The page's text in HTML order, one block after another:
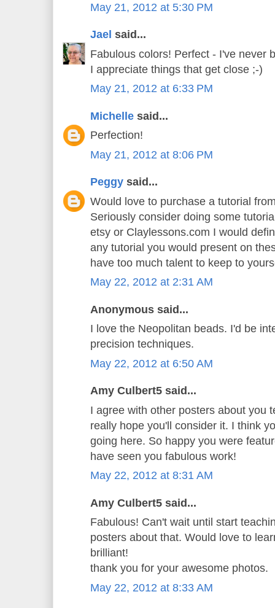
May 21, 2012 at 5:30 PM
Jael said...
Fabulous colors! Perfect - I've never
I appreciate things that get close ;-)
May 21, 2012 at 6:33 PM
Michelle said...
Perfection!
May 21, 2012 at 8:06 PM
Peggy said...
Would love to purchase a tutorial
Seriously consider doing some
etsy or Claylessons.com I would
any tutorial you would present on
have too much talent to keep to
May 22, 2012 at 2:31 AM
Anonymous said...
I love the Neopolitan beads. I'd be
precision techniques.
May 22, 2012 at 6:50 AM
Amy Culbert5 said...
I agree with other posters about you
really hope you'll consider it. I think
going here. So happy you were
have seen you fabulous work!
May 22, 2012 at 8:31 AM
Amy Culbert5 said...
Fabulous! Can't wait until start
posters about that. Would love to
brilliant!
thank you for your awesome photos.
May 22, 2012 at 8:33 AM